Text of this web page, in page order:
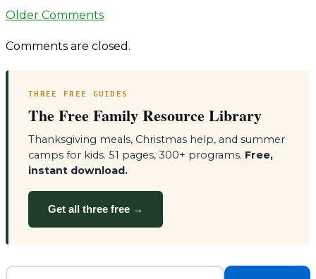
Comment
navigation
Older Comments
Comments are closed.
THREE FREE GUIDES
The Free Family Resource Library
Thanksgiving meals, Christmas help, and summer
camps for kids. 51 pages, 300+ programs. Free,
instant download.
Get all three free →